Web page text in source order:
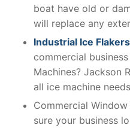
boat have old or
will replace any
Industrial Ice
commercial
Machines? Jackson
all ice machine
Commercial
sure your business